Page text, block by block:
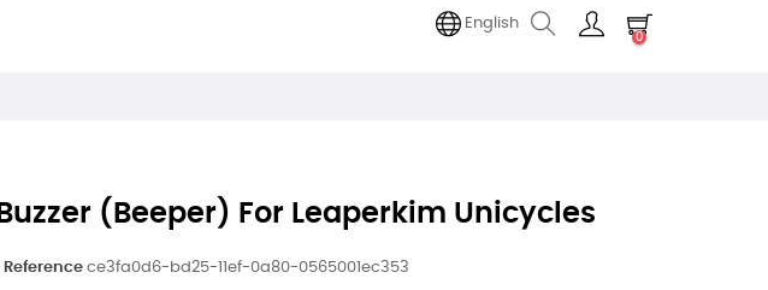
English
0
Buzzer (beeper) For Leaperkim Unicycles
Reference ce3fa0d6-bd25-11ef-0a80-0565001ec353